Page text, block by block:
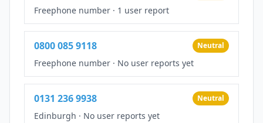
Freephone number · 1 user report
0800 085 9118 Neutral
Freephone number · No user reports yet
0131 236 9938 Neutral
Edinburgh · No user reports yet